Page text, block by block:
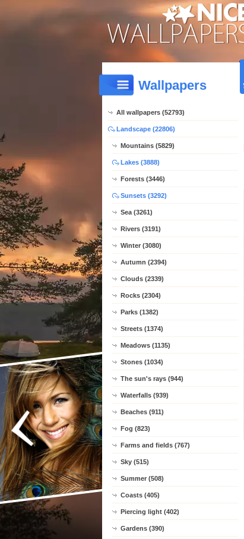
Wallpapers
All wallpapers (52793)
Landscape (22806)
Mountains (5829)
Lakes (3888)
Forests (3446)
Sunsets (3292)
Sea (3261)
Rivers (3191)
Winter (3080)
Autumn (2394)
Clouds (2339)
Rocks (2304)
Parks (1382)
Streets (1374)
Meadows (1135)
Stones (1034)
The sun's rays (944)
Waterfalls (939)
Beaches (911)
Fog (823)
Farms and fields (767)
Sky (515)
Summer (508)
Coasts (405)
Piercing light (402)
Gardens (390)